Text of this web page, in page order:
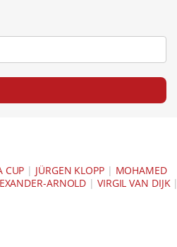
CUP | JÜRGEN KLOPP| MOHAMED
ARNOLD | VIRGIL VAN DIJK|